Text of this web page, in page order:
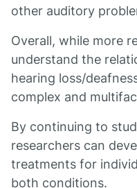
other auditory
Overall, while more
understand the
hearing loss/
complex and
By continuing to
researchers can
treatments for
both conditions.